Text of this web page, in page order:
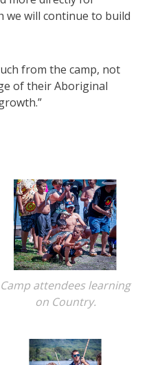
we will continue to build
from the camp, not
of their Aboriginal
Camp attendees learning
on Country.